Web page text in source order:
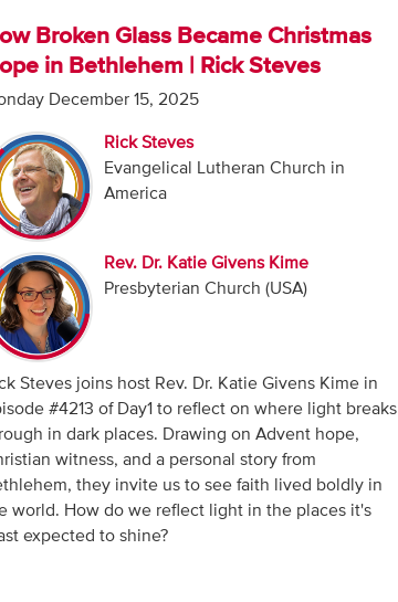
Broken Glass Became Christmas
in Bethlehem | Rick Steves
December 15, 2025
Rick Steves
Evangelical Lutheran Church in
America
Rev. Dr. Katie Givens Kime
Presbyterian Church (USA)
Steves joins host Rev. Dr. Katie Givens Kime in
#4213 of Day1 to reflect on where light breaks
in dark places. Drawing on Advent hope,
witness, and a personal story from
they invite us to see faith lived boldly in
world. How do we reflect light in the places it's
expected to shine?